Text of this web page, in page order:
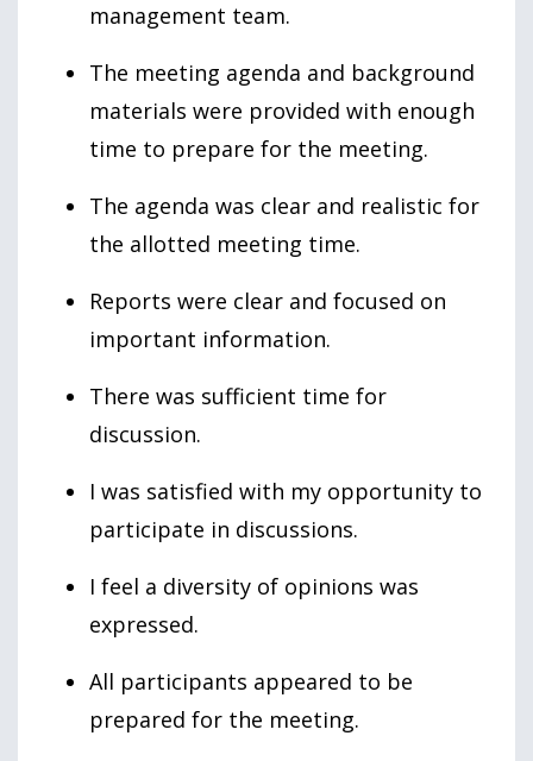
management team.
The meeting agenda and background
materials were provided with enough
time to prepare for the meeting.
The agenda was clear and realistic for
the allotted meeting time.
Reports were clear and focused on
important information.
There was sufficient time for
discussion.
I was satisfied with my opportunity to
participate in discussions.
I feel a diversity of opinions was
expressed.
All participants appeared to be
prepared for the meeting.